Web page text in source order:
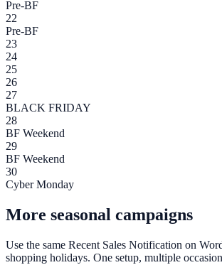
Pre-BF
22
Pre-BF
23
24
25
26
27
BLACK FRIDAY
28
BF Weekend
29
BF Weekend
30
Cyber Monday
More seasonal campaigns
Use the same Recent Sales Notification on
shopping holidays. One setup, multiple